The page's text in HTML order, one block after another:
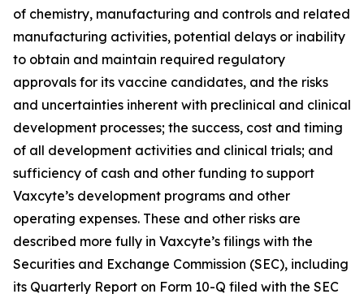
of chemistry, manufacturing and controls and related
manufacturing activities, potential delays or inability
to obtain and maintain required regulatory
approvals for its vaccine candidates, and the risks
and uncertainties inherent with preclinical and clinical
development processes; the success, cost and timing
of all development activities and clinical trials; and
sufficiency of cash and other funding to support
Vaxcyte’s development programs and other
operating expenses. These and other risks are
described more fully in Vaxcyte’s filings with the
Securities and Exchange Commission (SEC), including
its Quarterly Report on Form 10-Q filed with the SEC